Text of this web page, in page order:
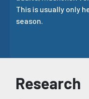
This is usually only
season.
Research